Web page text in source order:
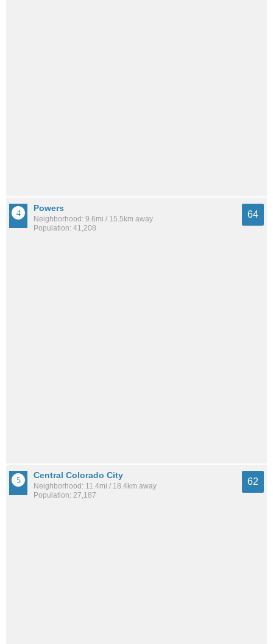
Powers
Neighborhood: 9.6mi / 15.5km away
Population: 41,208
64
Central Colorado City
Neighborhood: 11.4mi / 18.4km away
Population: 27,187
62